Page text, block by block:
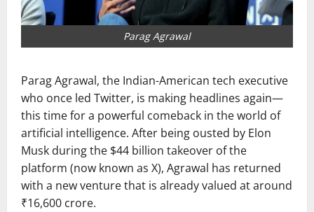
Parag Agrawal
Parag Agrawal, the Indian-American tech executive
who once led Twitter, is making headlines again—
this time for a powerful comeback in the world of
artificial intelligence. After being ousted by Elon
Musk during the $44 billion takeover of the
platform (now known as X), Agrawal has returned
with a new venture that is already valued at around
₹16,600 crore.